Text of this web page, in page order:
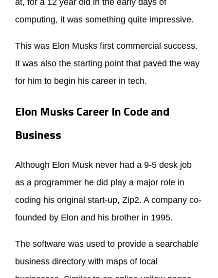
at, for a 12 year old in the early days of
computing, it was something quite impressive.
This was Elon Musks first commercial success.
It was also the starting point that paved the way
for him to begin his career in tech.
Elon Musks Career In Code and
Business
Although Elon Musk never had a 9-5 desk job
as a programmer he did play a major role in
coding his original start-up, Zip2. A company co-
founded by Elon and his brother in 1995.
The software was used to provide a searchable
business directory with maps of local